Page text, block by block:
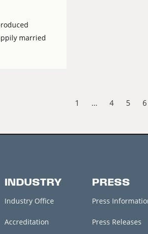
married
1 … 4 5 6
INDUSTRY
Industry Office
Accreditation
PRESS
Press
Press Releases